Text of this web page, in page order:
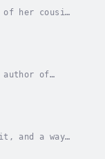
her cousin
author of
and a way